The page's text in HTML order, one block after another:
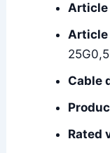
Article
Article
25G0,5
Cable
Rated